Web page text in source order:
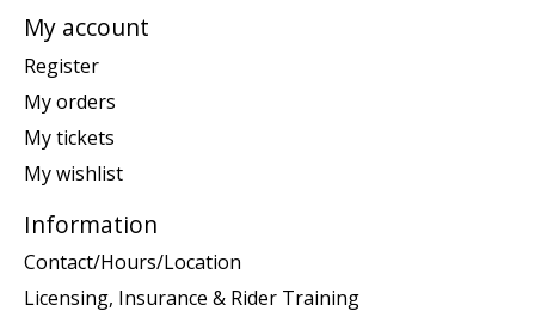
My account
Register
My orders
My tickets
My wishlist
Information
Contact/Hours/Location
Licensing, Insurance & Rider Training